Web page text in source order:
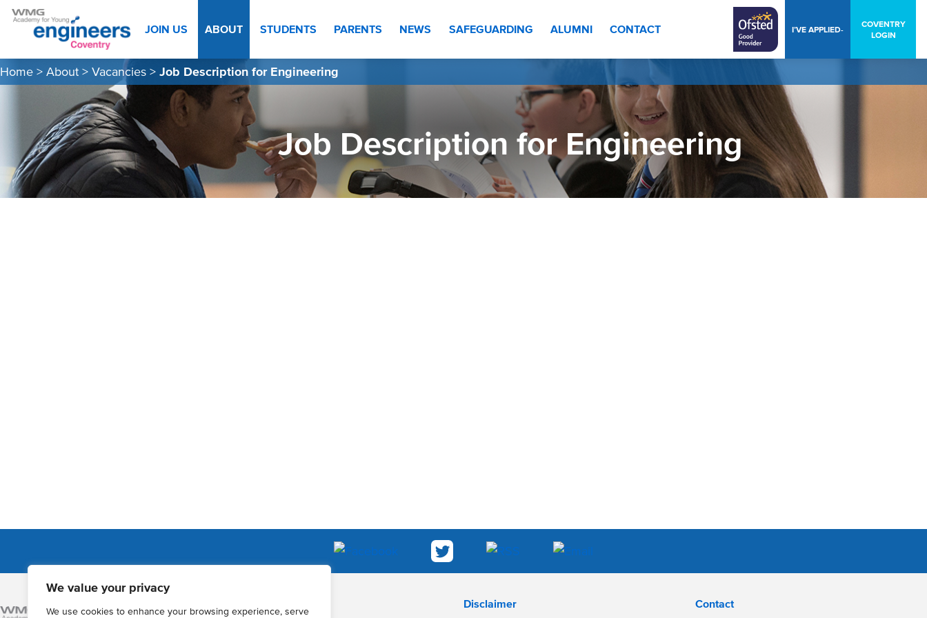
We value your privacy
We use cookies to enhance your browsing experience, serve
COVENTRY
LOGIN
I’VE APPLIED-
JOIN US ABOUT STUDENTS PARENTS NEWS SAFEGUARDING ALUMNI CONTACT
Home > About > Vacancies > Job Description for Engineering
Job Description for Engineering
Disclaimer Contact